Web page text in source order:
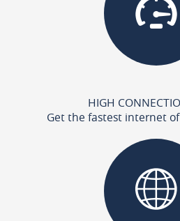
HIGH
Get the fastest internet